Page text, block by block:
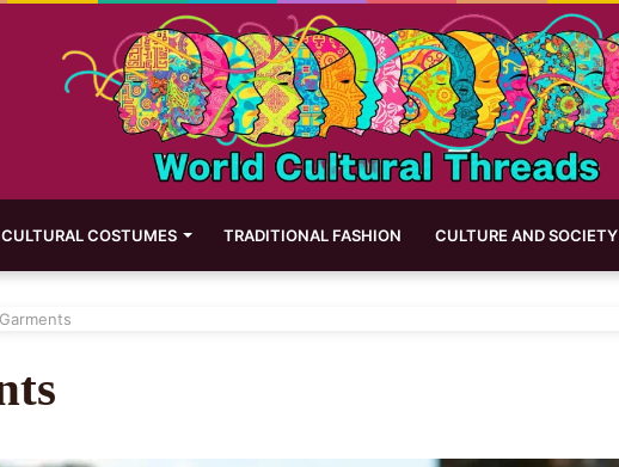
CULTURAL COSTUMES TRADITIONAL FASHION CULTURE AND SOCIETY
Garments